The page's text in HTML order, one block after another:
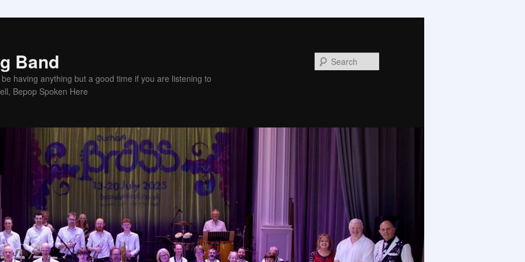
Band
be having anything but a good time if you are listening to
Bepop Spoken Here